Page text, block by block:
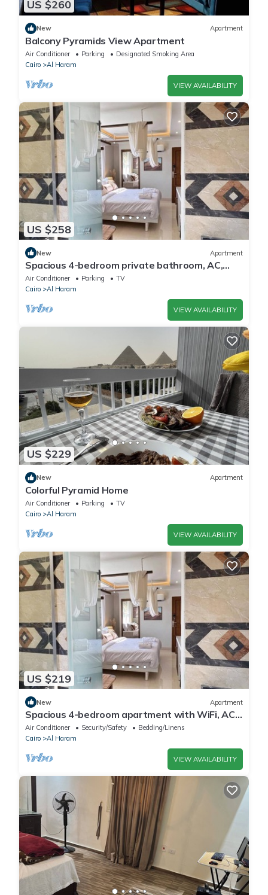
US $260
New Apartment
Balcony Pyramids View Apartment
Air Conditioner Parking
Designated Smoking Area
Cairo
Al Haram
VIEW AVAILABILITY
US $258
New Apartment
Spacious 4-bedroom private bathroom, AC,
kitchenet, mini bar,clean and quite
Air Conditioner Parking
TV
Cairo
Al Haram
VIEW AVAILABILITY
US $229
New Apartment
Colorful Pyramid Home
Air Conditioner Parking
TV
Cairo
Al Haram
VIEW AVAILABILITY
US $219
New Apartment
Spacious 4-bedroom apartment with WiFi, AC
in fantastic Giza Governorate
Air Conditioner Security/Safety
Bedding/Linens
Cairo
Al Haram
VIEW AVAILABILITY